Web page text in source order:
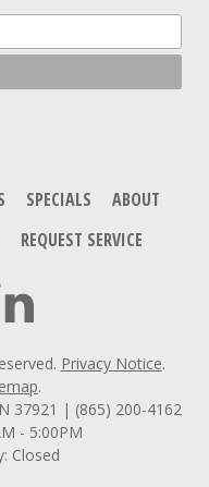
SPECIALS
ABOUT
REQUEST SERVICE
Privacy Notice.
.
37921 | (865) 200-4162
- 5:00PM
Closed